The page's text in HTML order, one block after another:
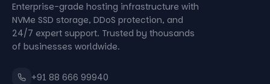
Enterprise-grade hosting infrastructure with
NVMe SSD storage, DDoS protection, and
24/7 expert support. Trusted by thousands
of businesses worldwide.
+91 88 666 99940